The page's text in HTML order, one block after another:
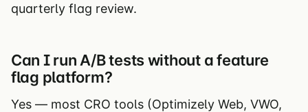
quarterly flag review.
Can I run A/B tests without a feature
flag platform?
Yes — most CRO tools (Optimizely Web, VWO,